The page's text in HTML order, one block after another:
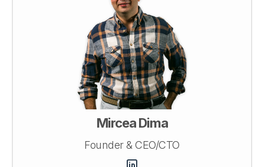
Mircea Dima
Founder & CEO/CTO